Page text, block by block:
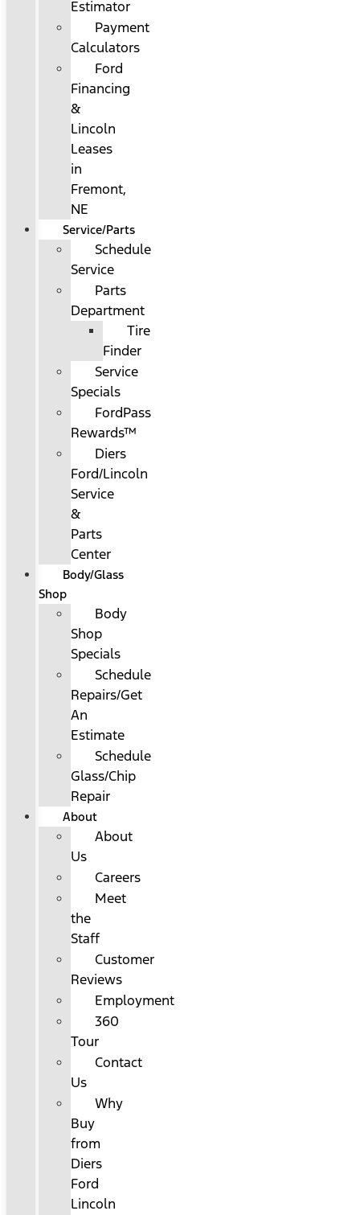
Estimator
Payment
Calculators
Ford
Financing
&
Lincoln
Leases
in
Fremont,
NE
Service/Parts
Schedule
Service
Parts
Department
Tire
Finder
Service
Specials
FordPass
Rewards™
Diers
Ford/Lincoln
Service
&
Parts
Center
Body/Glass
Shop
Body
Shop
Specials
Schedule
Repairs/Get
An
Estimate
Schedule
Glass/Chip
Repair
About
About
Us
Careers
Meet
the
Staff
Customer
Reviews
Employment
360
Tour
Contact
Us
Why
Buy
from
Diers
Ford
Lincoln